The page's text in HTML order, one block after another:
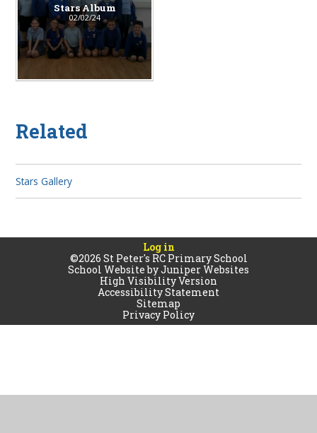
Stars Album
02/02/24
Related
Stars Gallery
Log in
©2026 St Peter's RC Primary School
School Website byJuniper Websites
High Visibility Version
Accessibility Statement
Sitemap
Privacy Policy